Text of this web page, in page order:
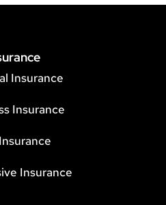
Insurance
Insurance
Insurance